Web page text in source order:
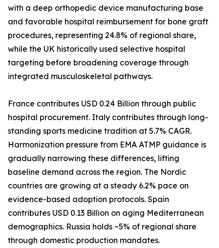
with a deep orthopedic device manufacturing base
and favorable hospital reimbursement for bone graft
procedures, representing 24.8% of regional share,
while the UK historically used selective hospital
targeting before broadening coverage through
integrated musculoskeletal pathways.
France contributes USD 0.24 Billion through public
hospital procurement. Italy contributes through long-
standing sports medicine tradition at 5.7% CAGR.
Harmonization pressure from EMA ATMP guidance is
gradually narrowing these differences, lifting
baseline demand across the region. The Nordic
countries are growing at a steady 6.2% pace on
evidence-based adoption protocols. Spain
contributes USD 0.13 Billion on aging Mediterranean
demographics. Russia holds ~5% of regional share
through domestic production mandates.